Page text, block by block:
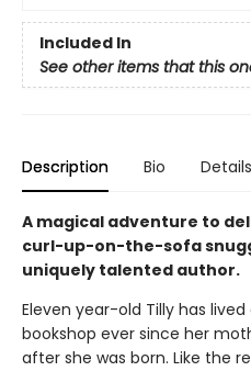
Included In
See other items that this
Description Bio Details
A magical adventure to
curl-up-on-the-sofa
uniquely talented author.
Eleven year-old Tilly has
bookshop ever since her
after she was born. Like the